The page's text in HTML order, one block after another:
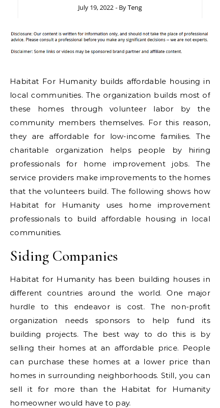
July 19, 2022 - ByTeng
Habitat For Humanity builds affordable housing in
local communities. The organization builds most of
these homes through volunteer labor by the
community members themselves. For this reason,
they are affordable for low-income families. The
charitable organization helps people by hiring
professionals for home improvement jobs. The
service providers make improvements to the homes
that the volunteers build. The following shows how
Habitat for Humanity uses home improvement
professionals to build affordable housing in local
communities.
Siding Companies
Habitat for Humanity has been building houses in
different countries around the world. One major
hurdle to this endeavor is cost. The non-profit
organization needs sponsors to help fund its
building projects. The best way to do this is by
selling their homes at an affordable price. People
can purchase these homes at a lower price than
homes in surrounding neighborhoods. Still, you can
sell it for more than the Habitat for Humanity
homeowner would have to pay.